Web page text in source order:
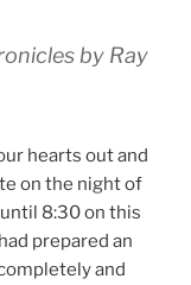
by Ray
hearts out and
on the night of
8:30 on this
prepared an
and